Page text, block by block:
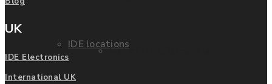
IDE locationsList of Manufacturers
UK
IDE Electronics
International UK